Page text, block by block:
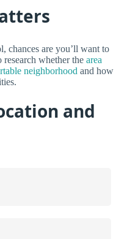
chances are you’ll want to
whether the area
neighborhood and how
and